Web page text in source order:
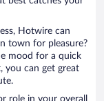
Hotwire can
town for pleasure?
mood for a quick
you can get great